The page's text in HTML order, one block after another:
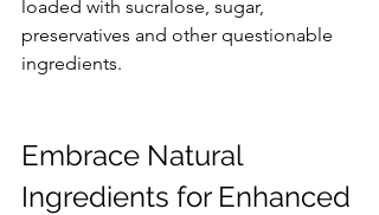
loaded with sucralose, sugar,
preservatives and other questionable
ingredients.
Embrace Natural
Ingredients for Enhanced